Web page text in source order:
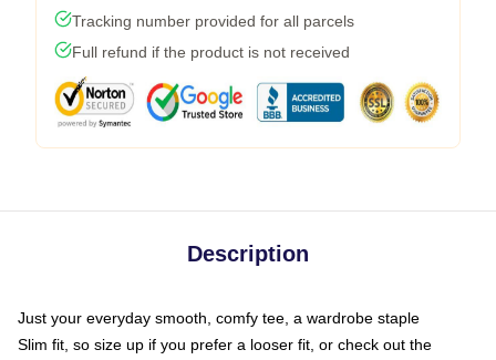
Tracking number provided for all parcels
Full refund if the product is not received
Description
Just your everyday smooth, comfy tee, a wardrobe staple
Slim fit, so size up if you prefer a looser fit, or check out the